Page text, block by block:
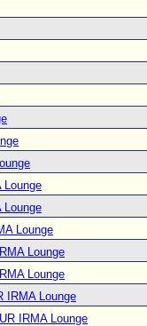
Lounge
Lounge
Lounge
Lounge
Lounge
IRMA Lounge
IRMA Lounge